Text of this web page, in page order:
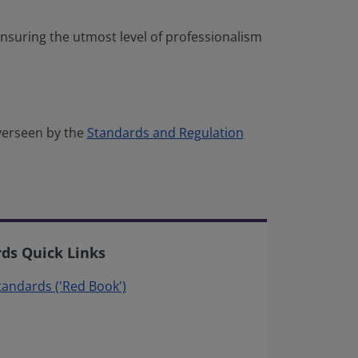
the utmost level of professionalism
by the Standards and Regulation
Quick Links
('Red Book')